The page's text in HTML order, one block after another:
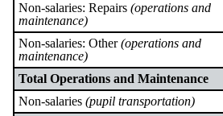
Non-salaries: Repairs (operations and
maintenance)
Non-salaries: Other(operations and
maintenance)
Total Operations and Maintenance
Non-salaries (pupil transportation)